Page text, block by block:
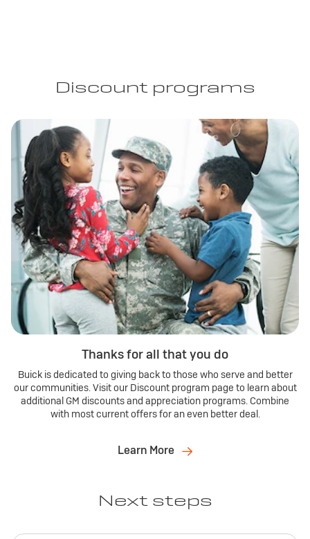
Discount programs
Thanks for all that you do
Buick is dedicated to giving back to those who serve and better
our communities. Visit our Discount program page to learn about
additional GM discounts and appreciation programs. Combine
with most current offers for an even better deal.
Learn More
Next steps